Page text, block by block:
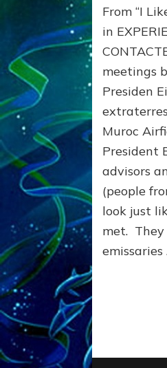
From “I
in
meetings
Presiden
Muroc
President
advisors
(people
look just
met.
emissaries